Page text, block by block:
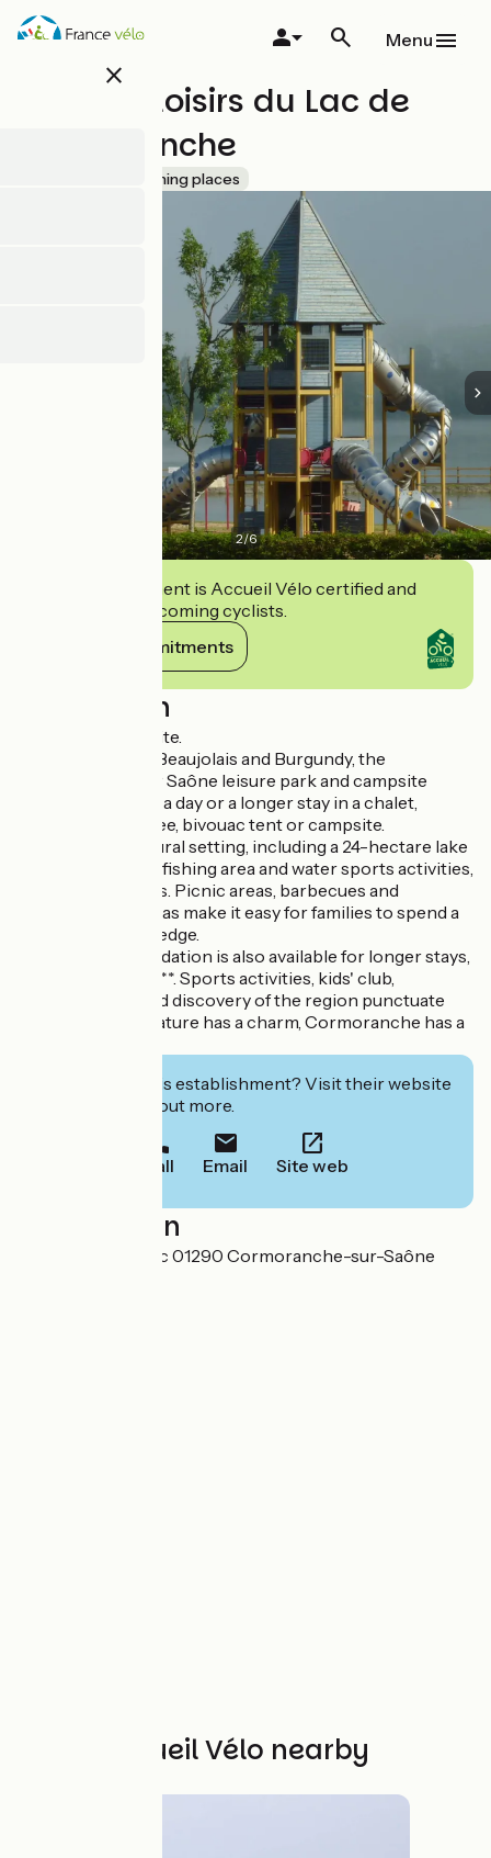
Skip
close
Menu
Base de loisirs du Lac de
Cormoranche
Bathing places
2/6
This establishment is Accueil Vélo certified and
commits to welcoming cyclists.
View its commitments
Description
Family-oriented site.
Between Bresse, Beaujolais and Burgundy, the
Cormoranche sur Saône leisure park and campsite
welcomes you for a day or a longer stay in a chalet,
mobile home, tepee, bivouac tent or campsite.
A 42-hectare natural setting, including a 24-hectare lake
with sandy beach, fishing area and water sports activities,
will delight families. Picnic areas, barbecues and
children's play areas make it easy for families to spend a
day at the water's edge.
Rented accommodation is also available for longer stays,
as is a campsite ****. Sports activities, kids' club,
entertainment and discovery of the region punctuate
residents' days. Nature has a charm, Cormoranche has a
Interested in this establishment? Visit their website
to book or find out more.
Call Email Site web
Localisation
365 chemin du Lac 01290 Cormoranche-sur-Saône
Other Accueil Vélo nearby